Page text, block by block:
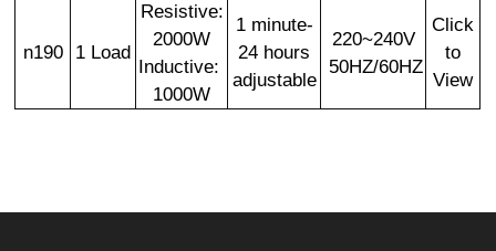
n190 1 Load
Resistive:
2000W
Inductive:
1000W
1 minute-
24 hours
adjustable
220~240V
50HZ/60HZ
Click
to
View